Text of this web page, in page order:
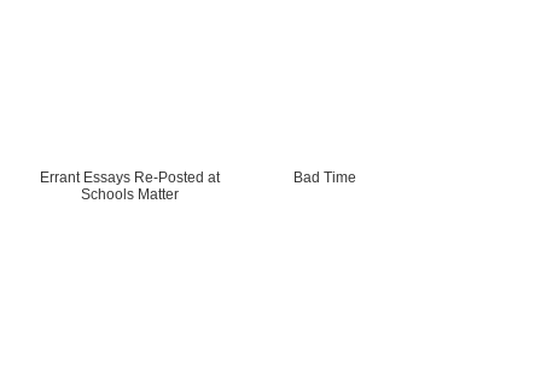
Errant Essays Re-Posted at
Schools Matter
Bad Time